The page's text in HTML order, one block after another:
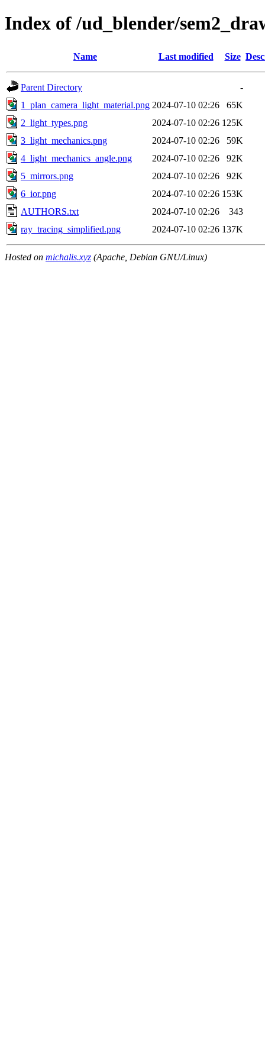
Index of /ud_blender/
Name Last modified Size
Parent Directory
-
1_plan_camera_light_material.png 2024-07-10 02:26
65K
2_light_types.png
2024-07-10 02:26 125K
3_light_mechanics.png
2024-07-10 02:26
59K
4_light_mechanics_angle.png
2024-07-10 02:26
92K
5_mirrors.png
2024-07-10 02:26
92K
6_ior.png
2024-07-10 02:26 153K
AUTHORS.txt
2024-07-10 02:26
343
ray_tracing_simplified.png
2024-07-10 02:26 137K
Hosted on michalis.xyz (Apache, Debian GNU/Linux)